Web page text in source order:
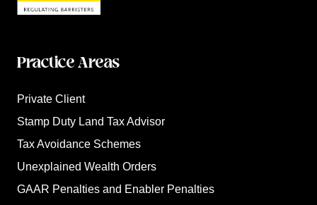
Practice Areas
Private Client
Stamp Duty Land Tax Advisor
Tax Avoidance Schemes
Unexplained Wealth Orders
GAAR Penalties and Enabler Penalties